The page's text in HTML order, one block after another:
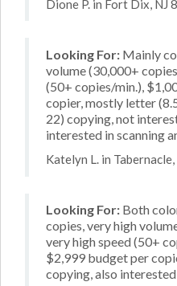
Dione P. in Fort Dix, NJ
Looking For: Mainly
volume (30,000+
(50+ copies/min.),
copier, mostly letter
22) copying, not
interested in scanning
Katelyn L. in
Looking For: Both
copies, very high
very high speed (50+
$2,999 budget per
copying, also